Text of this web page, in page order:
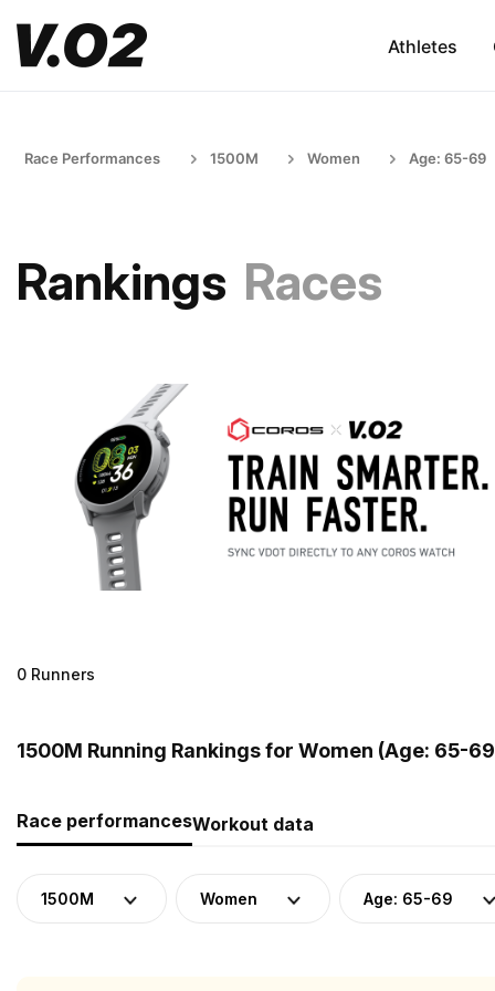
Athletes
Race Performances 1500M Women Age: 65-69
Rankings Races
0 Runners
1500M Running Rankings for Women (Age: 65-
Race performancesWorkout data
1500M Women Age: 65-69